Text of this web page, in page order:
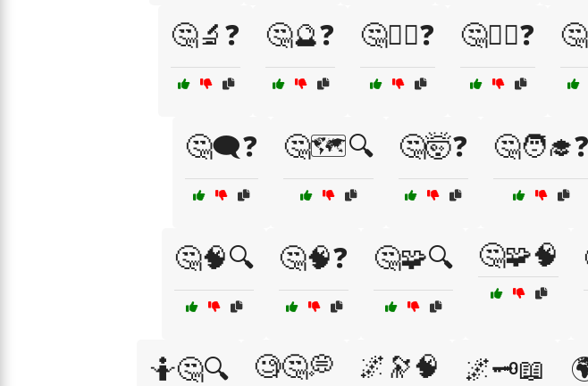
🤔🔬❓ 🤔🔮❓ 🤔🕵️‍♀️❓ 🤔🕵️‍♂️❓
🤔🗨️❓ 🤔🗺️🔍 🤔🤯❓ 🤔🧑‍🎓❓
🤔🧠🔍 🤔🧠❓ 🤔🧩🔍 🤔🧩🧠
🤷🤔🔍 🧐🤔💭 🌌🔭🧠 🌌🗝️📖